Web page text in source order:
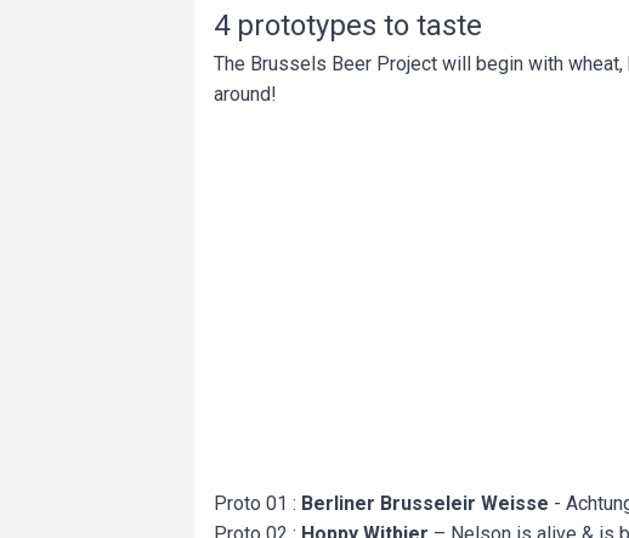
4 prototypes to taste
The Brussels Beer Project will begin with
around!
Proto 01 : Berliner Brusseleir Weisse -